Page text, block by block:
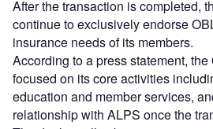
After the transaction is completed,
continue to exclusively endorse
insurance needs of its members.
According to a press statement,
focused on its core activities
education and member services,
relationship with ALPS once the